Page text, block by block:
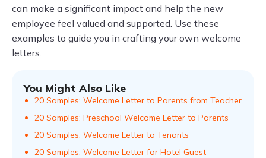
can make a significant impact and help the new
employee feel valued and supported. Use these
examples to guide you in crafting your own welcome
letters.
You Might Also Like
20 Samples: Welcome Letter to Parents from Teacher
20 Samples: Preschool Welcome Letter to Parents
20 Samples: Welcome Letter to Tenants
20 Samples: Welcome Letter for Hotel Guest